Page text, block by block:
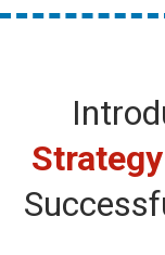
Strategy